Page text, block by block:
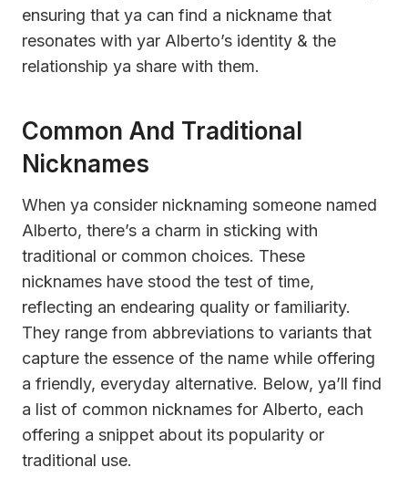
ensuring that ya can find a nickname that
resonates with yar Alberto’s identity & the
relationship ya share with them.
Common And Traditional
Nicknames
When ya consider nicknaming someone named
Alberto, there’s a charm in sticking with
traditional or common choices. These
nicknames have stood the test of time,
reflecting an endearing quality or familiarity.
They range from abbreviations to variants that
capture the essence of the name while offering
a friendly, everyday alternative. Below, ya’ll find
a list of common nicknames for Alberto, each
offering a snippet about its popularity or
traditional use.